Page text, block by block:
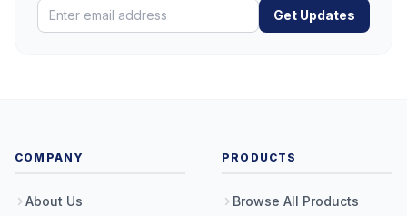
Get Updates
COMPANY
About Us
PRODUCTS
Browse All Products